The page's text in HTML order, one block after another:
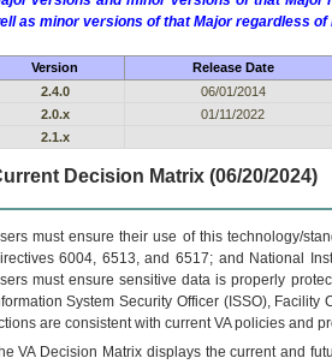
as minor versions of that Major regardless of
Version Release Date
2.4.0
06/01/2014
2.0.x
01/11/2022
2.1.x
Decision Matrix (06/20/2024)
must ensure their use of this technology/
6004, 6513, and 6517; and National
must ensure sensitive data is properly
System Security Officer (ISSO),
are consistent with current VA policies and
VADecision Matrix displays the current and